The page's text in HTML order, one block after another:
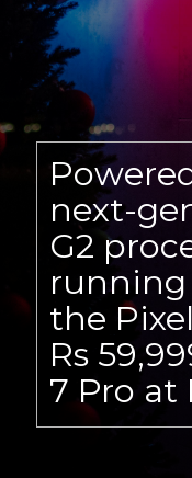
next-
G2
running
the
Rs
7 Pro at